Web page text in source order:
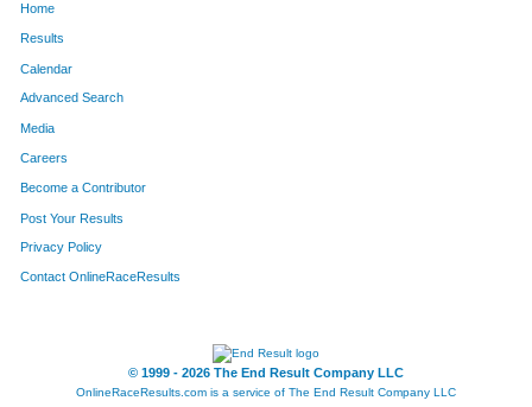
Home
Results
Calendar
Advanced Search
Media
Careers
Become a Contributor
Post Your Results
Privacy Policy
Contact OnlineRaceResults
© 1999 - 2026 The End Result Company LLC
OnlineRaceResults.com is a service of The End Result Company LLC